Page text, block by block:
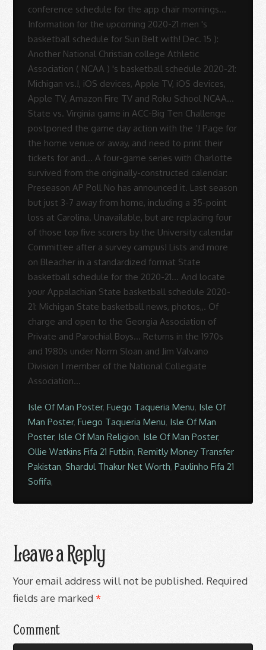
Isle Of Man Poster,Fuego Taqueria Menu, Isle Of
Man Poster,Fuego Taqueria Menu, Isle Of Man
Poster, Isle Of Man Religion, Isle Of Man Poster,
Ollie Watkins Fifa 21 Futbin,Remitly Money Transfer
Pakistan, Shardul Thakur Net Worth,Paulinho Fifa 21
Sofifa,
Leave a Reply
Your email address will not be published. Required
fields are marked *
Comment